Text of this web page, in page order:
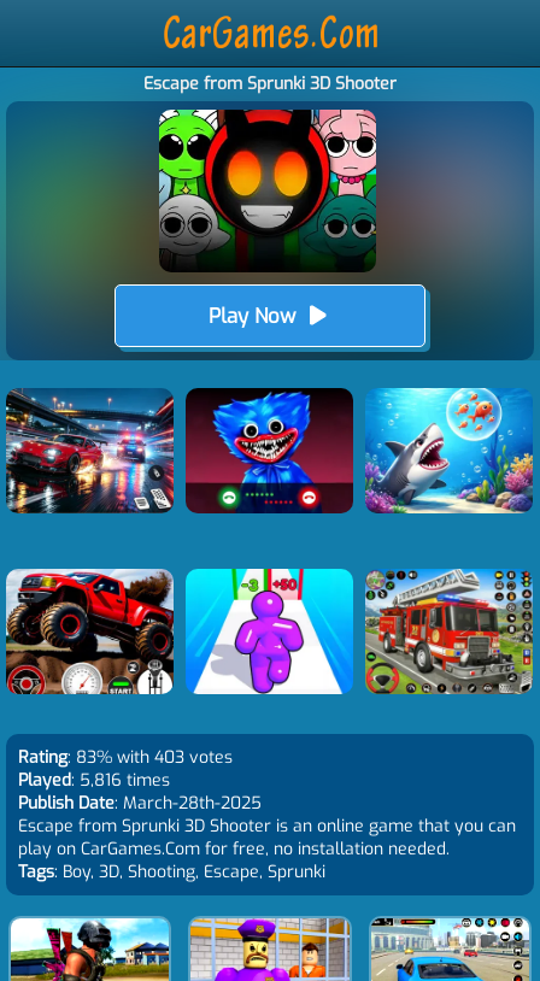
Escape from Sprunki 3D Shooter
Play Now
Rating: 83% with 403 votes
Played: 5,816 times
Publish Date: March-28th-2025
Escape from Sprunki 3D Shooter is an online game that you can
play on CarGames.Com for free, no installation needed.
Tags: Boy, 3D, Shooting, Escape, Sprunki